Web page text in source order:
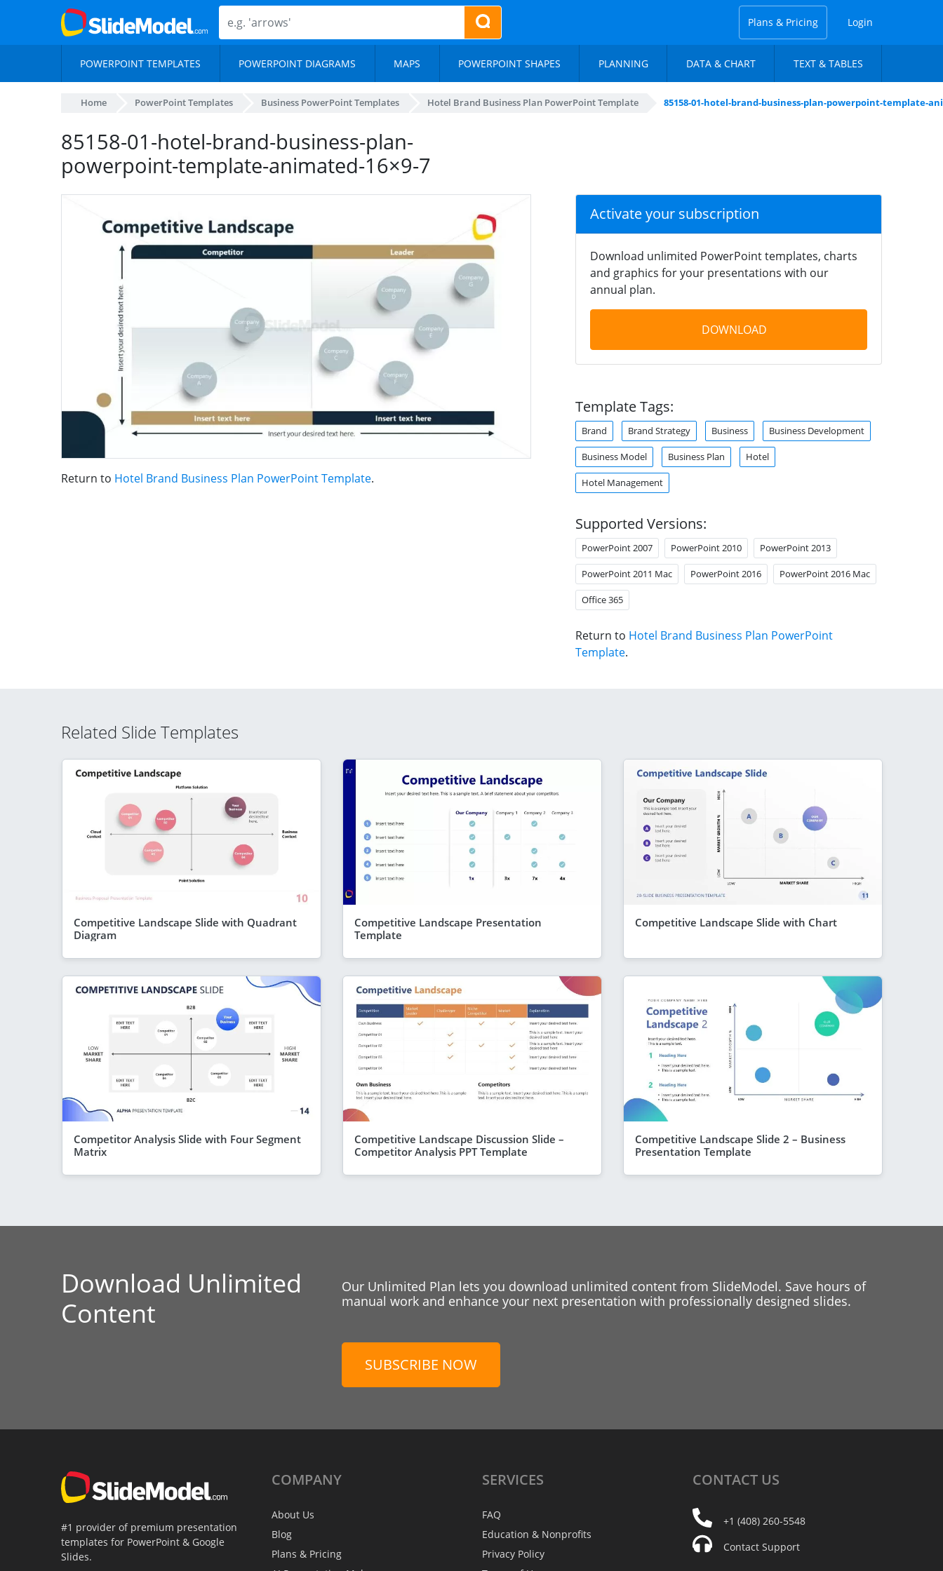
Plans & Pricing Login
POWERPOINT TEMPLATES POWERPOINT DIAGRAMS MAPS POWERPOINT SHAPES PLANNING DATA & CHART TEXT & TABLES
Home PowerPoint Templates Business PowerPoint Templates Hotel Brand Business Plan PowerPoint Template 85158-01-hotel-brand-business-plan-powerpoint-template-
85158-01-hotel-brand-business-plan-
powerpoint-template-animated-16×9-7
Return to Hotel Brand Business Plan PowerPoint Template.
Activate your subscription
Download unlimited PowerPoint templates, charts
and graphics for your presentations with our
annual plan.
DOWNLOAD
Template Tags:
Brand Brand Strategy Business Business Development
Business Model Business Plan Hotel
Hotel Management
Supported Versions:
PowerPoint 2007 PowerPoint 2010 PowerPoint 2013
PowerPoint 2011 Mac PowerPoint 2016 PowerPoint 2016 Mac
Office 365
Return to Hotel Brand Business Plan PowerPoint
Template.
Related Slide Templates
Competitive Landscape Slide with Quadrant
Diagram
Competitive Landscape Presentation
Template
Competitive Landscape Slide with Chart
Competitor Analysis Slide with Four Segment
Matrix
Competitive Landscape Discussion Slide –
Competitor Analysis PPT Template
Competitive Landscape Slide 2 – Business
Presentation Template
Download Unlimited
Content
Our Unlimited Plan lets you download unlimited content from SlideModel. Save hours of
manual work and enhance your next presentation with professionally designed slides.
SUBSCRIBE NOW
#1 provider of premium presentation
templates for PowerPoint & Google
Slides.
COMPANY
About Us
Blog
Plans & Pricing
SERVICES
FAQ
Education & Nonprofits
Privacy Policy
CONTACT US
+1 (408) 260-5548
Contact Support